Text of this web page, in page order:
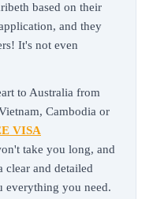
based on their
and they
It's not even
to Australia from
Cambodia or
VISA
take you long, and
and detailed
everything you need.